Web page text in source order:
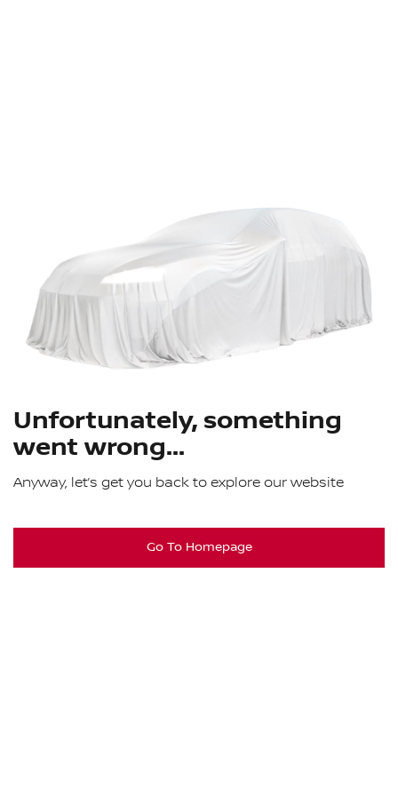
Unfortunately, something
went wrong...
Anyway, let’s get you back to explore our website
Go To Homepage